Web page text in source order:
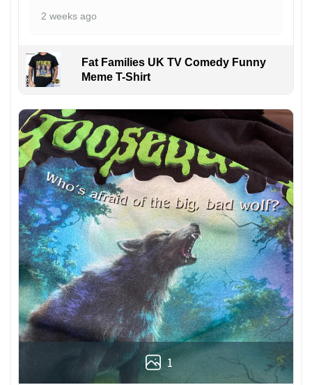
2 weeks ago
Fat Families UK TV Comedy Funny
Meme T-Shirt
1